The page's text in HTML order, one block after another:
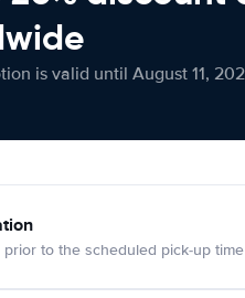
is valid until August 11,
to the scheduled pick-up time